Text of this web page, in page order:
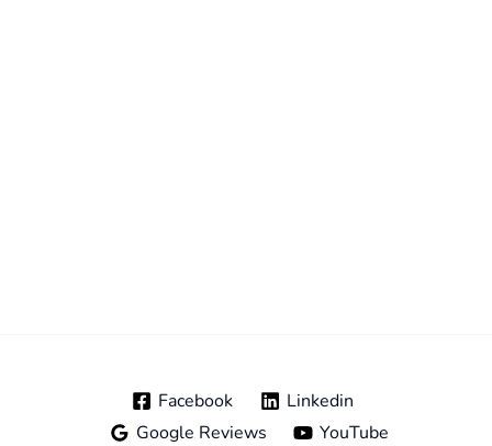
Facebook
Linkedin
Google Reviews
YouTube